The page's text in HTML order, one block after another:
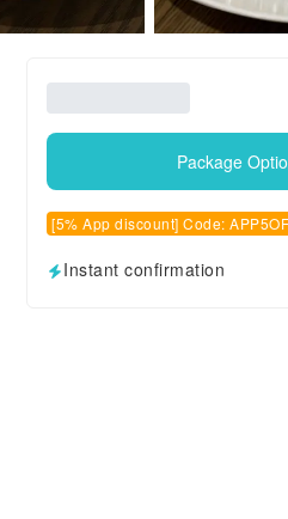
Package
[5% App discount] Code:
Instant confirmation